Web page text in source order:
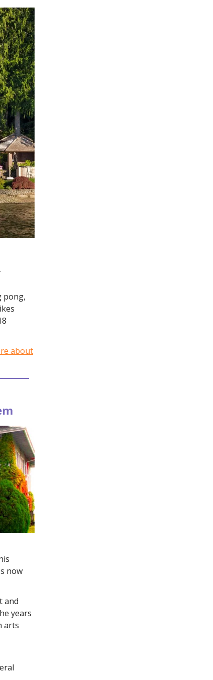
pong,
about
now
and
years
arts